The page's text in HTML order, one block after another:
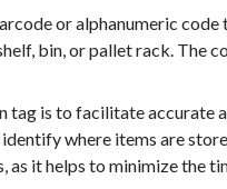
or alphanumeric
bin, or pallet rack.
is to facilitate accurate
where items are
as it helps to minimize the